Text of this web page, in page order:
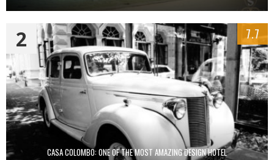
CASA COLOMBO: ONE OF THE MOST AMAZING DESIGN HOTEL
2 7.7